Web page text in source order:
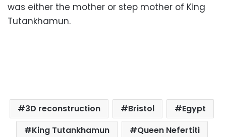
was either the mother or step mother of King
Tutankhamun.
3D reconstruction Bristol
Egypt
King Tutankhamun
Queen Nefertiti